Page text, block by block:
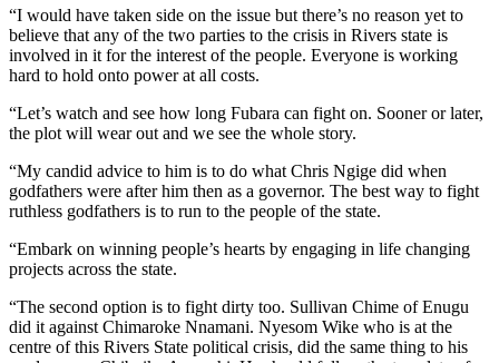
“I would have taken side on the issue but there’s no reason yet to
believe that any of the two parties to the crisis in Rivers state is
involved in it for the interest of the people. Everyone is working
hard to hold onto power at all costs.
“Let’s watch and see how long Fubara can fight on. Sooner or later,
the plot will wear out and we see the whole story.
“My candid advice to him is to do what Chris Ngige did when
godfathers were after him then as a governor. The best way to fight
ruthless godfathers is to run to the people of the state.
“Embark on winning people’s hearts by engaging in life changing
projects across the state.
“The second option is to fight dirty too. Sullivan Chime of Enugu
did it against Chimaroke Nnamani. Nyesom Wike who is at the
centre of this Rivers State political crisis, did the same thing to his